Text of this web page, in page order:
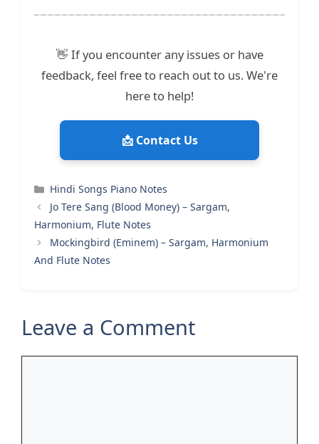
👋 If you encounter any issues or have
feedback, feel free to reach out to us. We're
here to help!
📩 Contact Us
Categories
Hindi Songs Piano Notes
Jo Tere Sang (Blood Money) – Sargam,
Harmonium, Flute Notes
Mockingbird (Eminem) – Sargam, Harmonium
And Flute Notes
Leave a Comment